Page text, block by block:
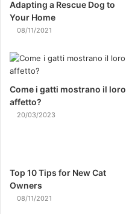
Adapting a Rescue Dog to
Your Home
08/11/2021
Come i gatti mostrano il loro
affetto?
20/03/2023
Top 10 Tips for New Cat
Owners
08/11/2021